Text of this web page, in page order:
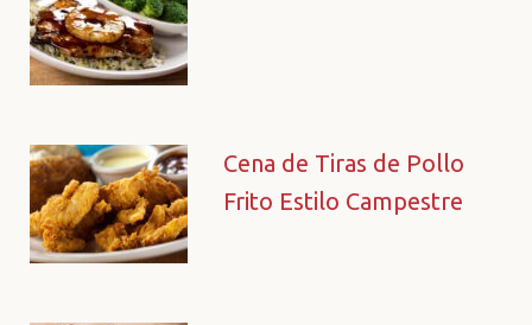
Cena de Tiras de Pollo
Frito Estilo Campestre